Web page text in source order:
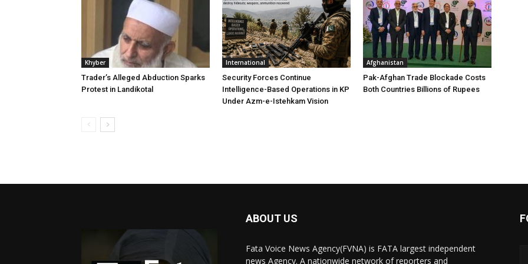
Khyber
Trader’s Alleged Abduction Sparks
Protest in Landikotal
International
Security Forces Continue
Intelligence-Based Operations in KP
Under Azm-e-Istehkam Vision
Afghanistan
Pak-Afghan Trade Blockade Costs
Both Countries Billions of Rupees
ABOUT US
Fata Voice News Agency(FVNA) is FATA largest independent
news Agency. A nationwide network of reporters and